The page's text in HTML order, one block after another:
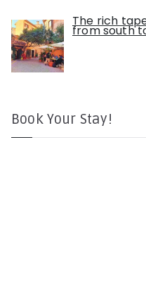
The rich
from south
Book Your Stay!